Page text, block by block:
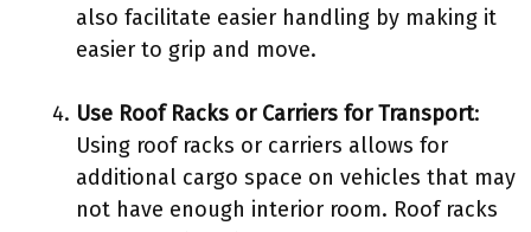
also facilitate easier handling by making it
easier to grip and move.
Use Roof Racks or Carriers for Transport:
Using roof racks or carriers allows for
additional cargo space on vehicles that may
not have enough interior room. Roof racks